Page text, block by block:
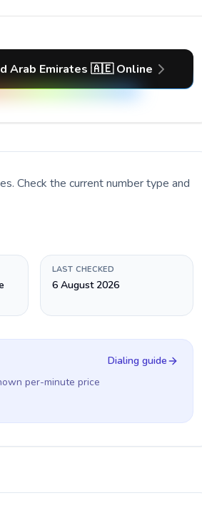
Arab Emirates 🇦🇪 Online
. Check the current number type and
LAST CHECKED
6 August 2026
per-minute price
Dialing guide